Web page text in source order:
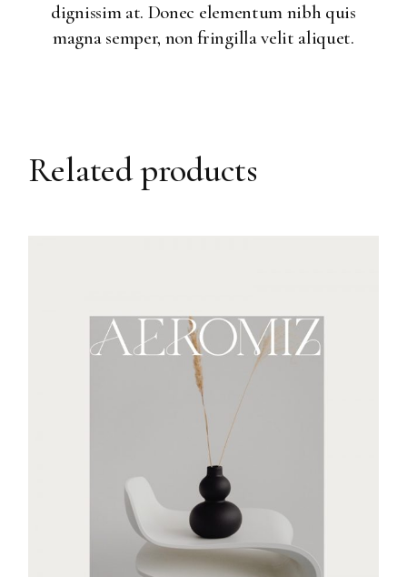
dignissim at. Donec elementum nibh quis
magna semper, non fringilla velit aliquet.
Related products